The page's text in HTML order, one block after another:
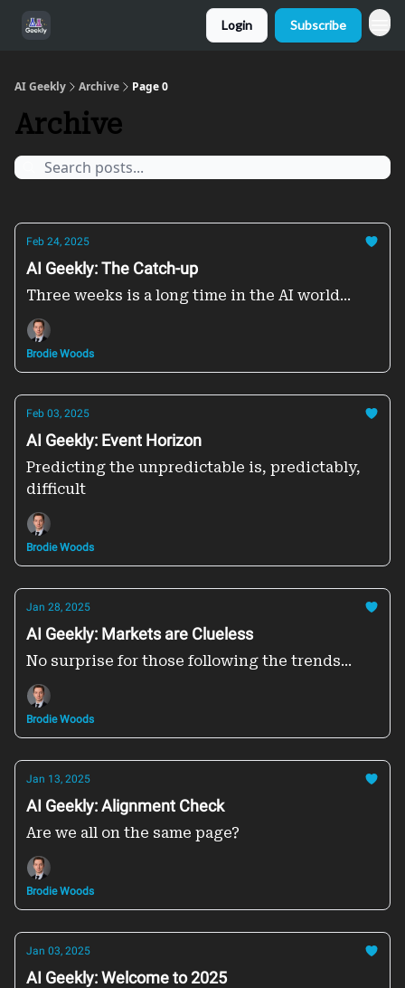
Login Subscribe
AI Geekly Archive Page 0
Archive
Feb 24, 2025
AI Geekly: The Catch-up
Three weeks is a long time in the AI world...
Brodie Woods
Feb 03, 2025
AI Geekly: Event Horizon
Predicting the unpredictable is, predictably,
difficult
Brodie Woods
Jan 28, 2025
AI Geekly: Markets are Clueless
No surprise for those following the trends...
Brodie Woods
Jan 13, 2025
AI Geekly: Alignment Check
Are we all on the same page?
Brodie Woods
Jan 03, 2025
AI Geekly: Welcome to 2025